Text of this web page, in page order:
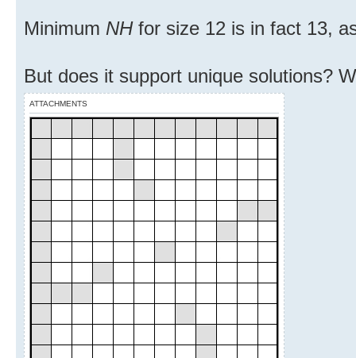
Minimum NHfor size 12 is in fact 13,
But does it support unique solutions?
ATTACHMENTS